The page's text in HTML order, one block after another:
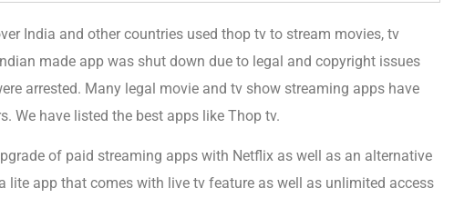
India and other countries used thop tv to stream movies, tv
made app was shut down due to legal and copyright issues
arrested. Many legal movie and tv show streaming apps have
We have listed the best apps like Thop tv.
of paid streaming apps with Netflix as well as an alternative
lite app that comes with live tv feature as well as unlimited access